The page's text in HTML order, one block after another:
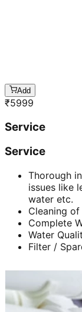
Add
₹5999
Service
Service
Thorough
issues like
water etc.
Cleaning
Complete
Water
Filter /